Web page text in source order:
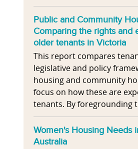
Public and Community
Comparing the rights and
older tenants in Victoria
This report compares
legislative and policy
housing and community
focus on how these are
tenants. By foregrounding
Women's Housing Needs
Australia